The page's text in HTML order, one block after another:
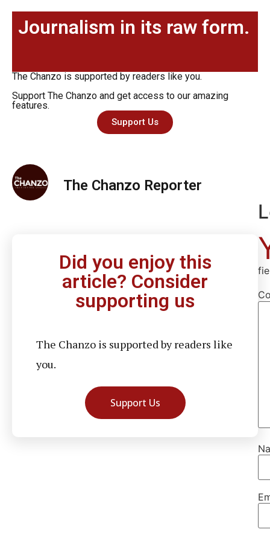
Journalism in its raw form.
The Chanzo is supported by readers like you.
Support The Chanzo and get access to our amazing
features.
Support Us
The Chanzo Reporter
Did you enjoy this
article? Consider
supporting us
The Chanzo is supported by readers like
you.
Support Us